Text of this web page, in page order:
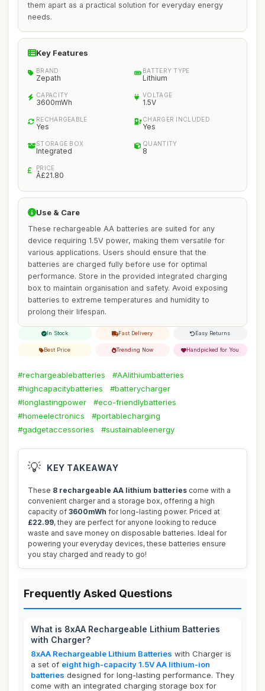
them apart as a practical solution for everyday energy
needs.
Key Features
BRAND
Zepath
BATTERY TYPE
Lithium
CAPACITY
3600mWh
VOLTAGE
1.5V
RECHARGEABLE
Yes
CHARGER INCLUDED
Yes
STORAGE BOX
Integrated
QUANTITY
8
PRICE
Â£21.80
Use & Care
These rechargeable AA batteries are suited for any
device requiring 1.5V power, making them versatile for
various applications. Users should ensure that the
batteries are charged fully before use for optimal
performance. Store in the provided integrated charging
box to maintain organisation and safety. Avoid exposing
batteries to extreme temperatures and humidity to
prolong their lifespan.
In Stock Fast Delivery Easy Returns
Best Price Trending Now Handpicked for You
#rechargeablebatteries
#AAlithiumbatteries
#highcapacitybatteries
#batterycharger
#longlastingpower
#eco-friendlybatteries
#homeelectronics
#portablecharging
#gadgetaccessories
#sustainableenergy
💡 KEY TAKEAWAY
These 8 rechargeable AA lithium batteries come with a
convenient charger and a storage box, offering a high
capacity of 3600mWh for long-lasting power. Priced at
£22.99, they are perfect for anyone looking to reduce
waste and save money on disposable batteries. Ideal for
powering your everyday devices, these batteries ensure
you stay charged and ready to go!
Frequently Asked Questions
What is 8xAA Rechargeable Lithium Batteries
with Charger?
8xAA Rechargeable Lithium Batteries with Charger is
a set of eight high-capacity 1.5V AA lithium-ion
batteries designed for long-lasting performance. They
come with an integrated charging storage box for